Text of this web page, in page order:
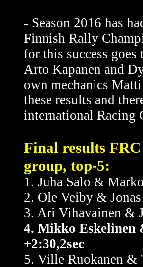
- Season 2016 has
Finnish Rally
for this success
Arto Kapanen and
own mechanics
these results and
international Racing
Final results
group, top-5:
1. Juha Salo &
2. Ole Veiby &
3. Ari Vihavainen &
4. Mikko Eskelinen
+2:30,2sec
5. Ville Ruokanen &